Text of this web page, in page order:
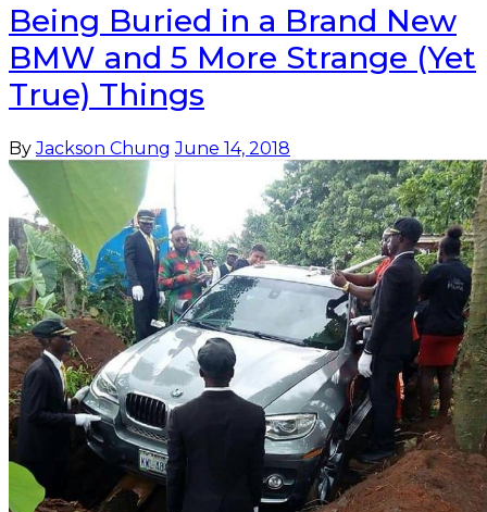
Being Buried in a Brand New
BMW and 5 More Strange (Yet
True) Things
By Jackson Chung June 14, 2018